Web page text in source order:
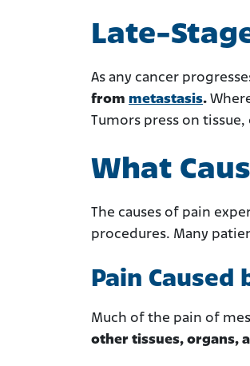
Late-
As any cancer
from metastasis.
Tumors press on
What
The causes of pain
procedures. Many
Pain Caused
Much of the pain of
other tissues, organs,